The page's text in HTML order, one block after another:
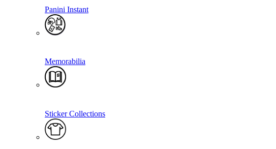
Panini Instant
Memorabilia
Sticker Collections